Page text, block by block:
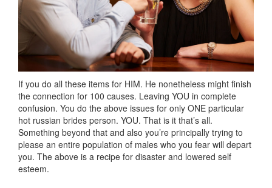
If you do all these items for HIM. He nonetheless might finish
the connection for 100 causes. Leaving YOU in complete
confusion. You do the above issues for only ONE particular
hot russian brides person. YOU. That is it that’s all.
Something beyond that and also you’re principally trying to
please an entire population of males who you fear will depart
you. The above is a recipe for disaster and lowered self
esteem.